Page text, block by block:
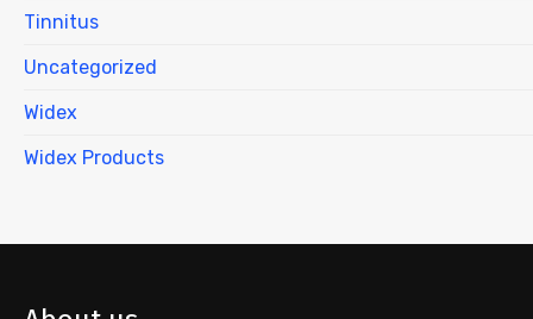
Tinnitus
Uncategorized
Widex
Widex Products